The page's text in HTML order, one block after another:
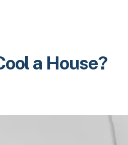
a House?